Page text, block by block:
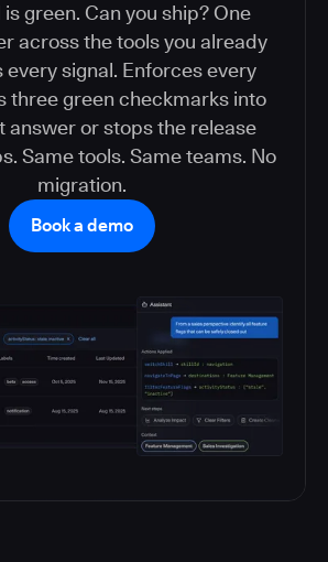
green. Can you ship? One
across the tools you already
every signal. Enforces every
three green checkmarks into
answer or stops the release
Same tools. Same teams. No
migration.
Book a demo